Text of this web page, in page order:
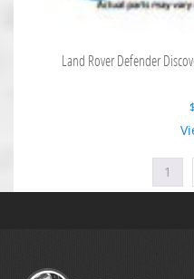
Land Rover Defender
$
1